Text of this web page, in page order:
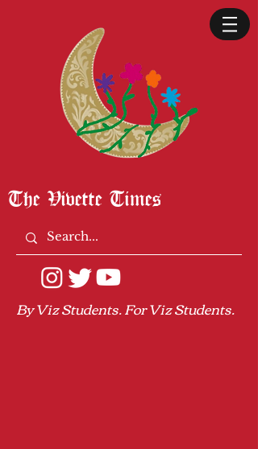
The Vivette Times
By Viz Students. For Viz Students.